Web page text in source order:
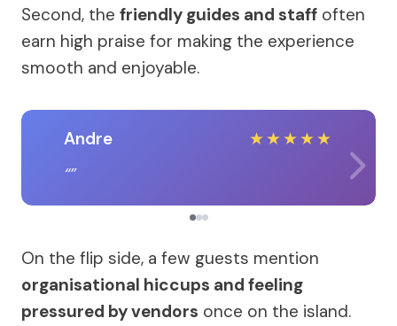
Second, the friendly guides and staff often
earn high praise for making the experience
smooth and enjoyable.
Andre ★★★★★
On the flip side, a few guests mention
organisational hiccups and feeling
pressured by vendors once on the island.